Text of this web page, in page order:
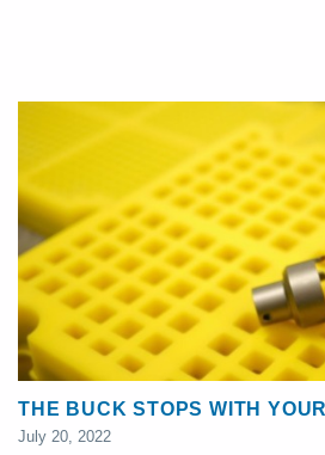
THE BUCK STOPS WITH
July 20, 2022